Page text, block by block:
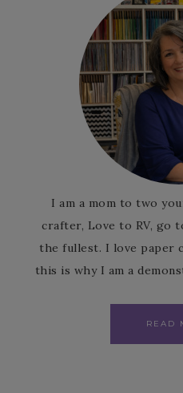
I am a mom to two
crafter, Love to RV, go
the fullest. I love paper
this is why I am a
READ